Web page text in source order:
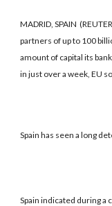
MADRID, SPAIN
partners of up to 100
amount of capital its
in just over a week, EU
Spain has seen a long
Spain indicated during a